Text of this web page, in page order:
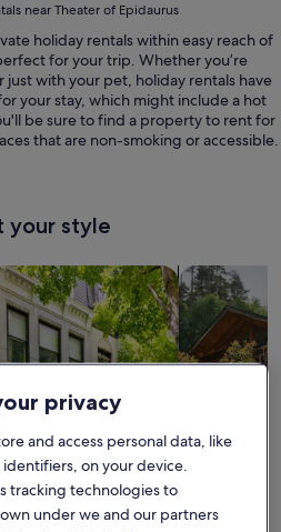
near Theater of Epidaurus
holiday rentals within easy reach of
for your trip. Whether you’re
with your pet, holiday rentals have
your stay, which might include a hot
be sure to find a property to rent for
that are non-smoking or accessible.
your style
Apartment
for Condos/Apartments
search for
privacy
and access personal data, like
on your device.
tracking technologies to
under we and our partners